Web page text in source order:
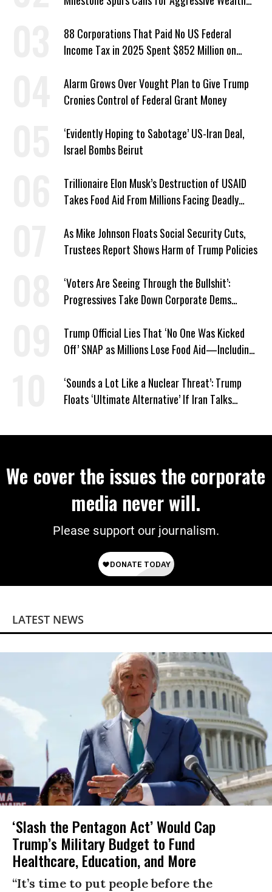
88 Corporations That Paid No US Federal
Income Tax in 2025 Spent $852 Million on
Alarm Grows Over Vought Plan to Give Trump
Cronies Control of Federal Grant Money
‘Evidently Hoping to Sabotage’ US-Iran Deal,
Israel Bombs Beirut
Trillionaire Elon Musk’s Destruction of USAID
Takes Food Aid From Millions Facing Deadly
As Mike Johnson Floats Social Security Cuts,
Trustees Report Shows Harm of Trump Policies
‘Voters Are Seeing Through the Bullshit’:
Progressives Take Down Corporate Dems
Trump Official Lies That ‘No One Was Kicked
Off’ SNAP as Millions Lose Food Aid—Including
‘Sounds a Lot Like a Nuclear Threat’: Trump
Floats ‘Ultimate Alternative’ If Iran Talks
We cover the issues the corporate
media never will.
Please support our journalism.
LATEST NEWS
‘Slash the Pentagon Act’ Would Cap
Trump’s Military Budget to Fund
Healthcare, Education, and More
“It’s time to put people before the